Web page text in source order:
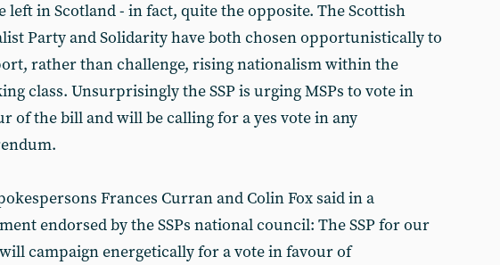
left in Scotland - in fact, quite the opposite. The Scottish
Party and Solidarity have both chosen opportunistically to
rather than challenge, rising nationalism within the
class. Unsurprisingly the SSP is urging MSPs to vote in
of the bill and will be calling for a yes vote in any
Frances Curran and Colin Fox said in a
endorsed by the SSPs national council: The SSP for our
campaign energetically for a vote in favour of